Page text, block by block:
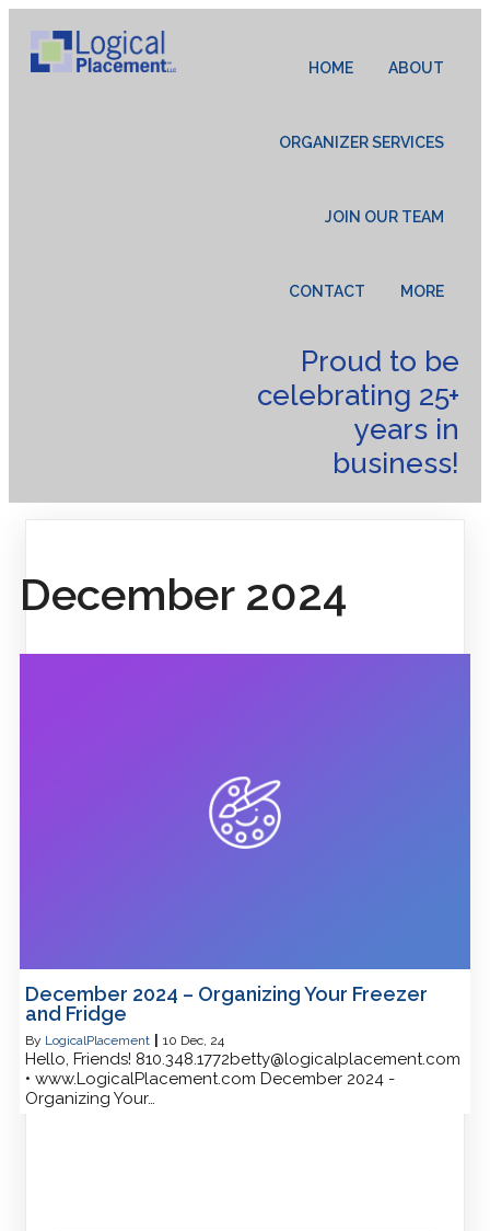
HOME ABOUT
ORGANIZER SERVICES
JOIN OUR TEAM
CONTACT MORE
Proud to be
celebrating 25+
years in
business!
December 2024
December 2024 – Organizing Your Freezer
and Fridge
By LogicalPlacement 10 Dec, 24
Hello, Friends! 810.348.1772betty@logicalplacement.com
• www.LogicalPlacement.com December 2024 -
Organizing Your…